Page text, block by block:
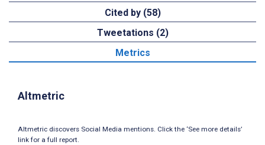
Cited by (58)
Tweetations (2)
Metrics
Altmetric
Altmetric discovers Social Media mentions. Click the ‘See more details’
link for a full report.